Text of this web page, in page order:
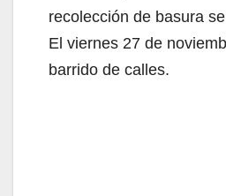
recolección de basura
El viernes 27 de
barrido de calles.